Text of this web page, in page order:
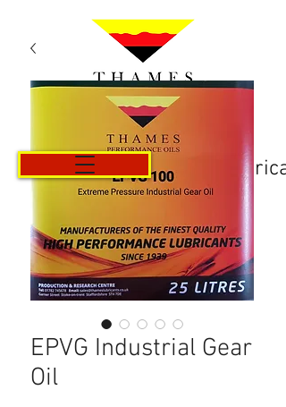
Košarica
EPVG Industrial Gear
Oil